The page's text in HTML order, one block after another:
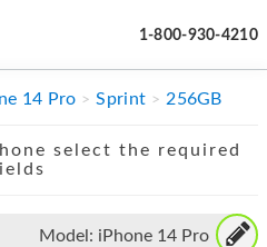
1-800-930-4210
14 Pro Sprint 256GB
select the required
Model: iPhone 14 Pro